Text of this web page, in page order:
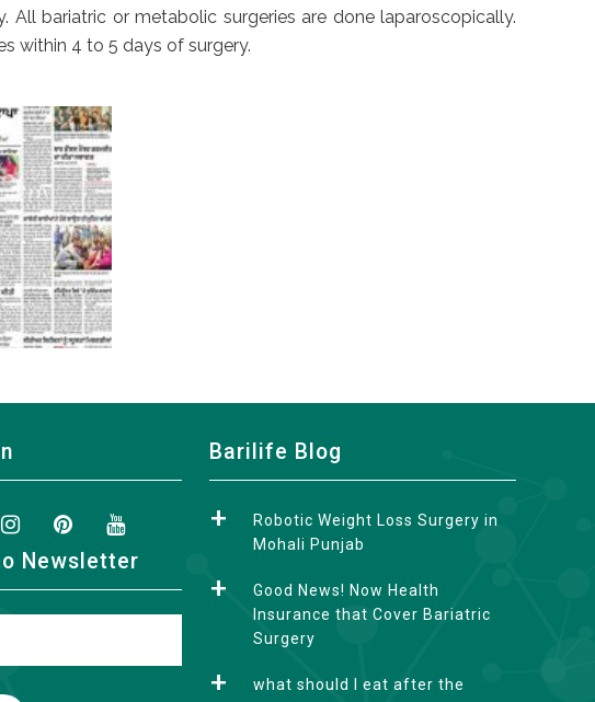
bariatric or metabolic surgeries are done laparoscopically.
within 4 to 5 days of surgery.
Newsletter
Barilife Blog
Robotic Weight Loss Surgery in
Mohali Punjab
Good News! Now Health
Insurance that Cover Bariatric
Surgery
what should I eat after the